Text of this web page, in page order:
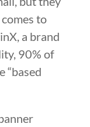
to
a brand
90% of
“based